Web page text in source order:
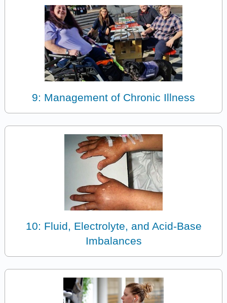
9: Management of Chronic Illness
10: Fluid, Electrolyte, and Acid-Base
Imbalances